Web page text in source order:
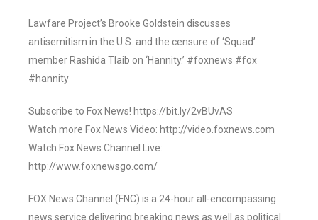
Lawfare Project’s Brooke Goldstein discusses
antisemitism in the U.S. and the censure of ‘Squad’
member Rashida Tlaib on ‘Hannity.’ #foxnews #fox
#hannity
Subscribe to Fox News! https://bit.ly/2vBUvAS
Watch more Fox News Video: http://video.foxnews.com
Watch Fox News Channel Live:
http://www.foxnewsgo.com/
FOX News Channel (FNC) is a 24-hour all-encompassing
news service delivering breaking news as well as political